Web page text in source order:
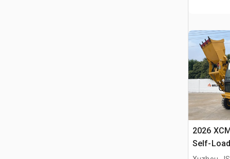
2026
Self-
Terrain